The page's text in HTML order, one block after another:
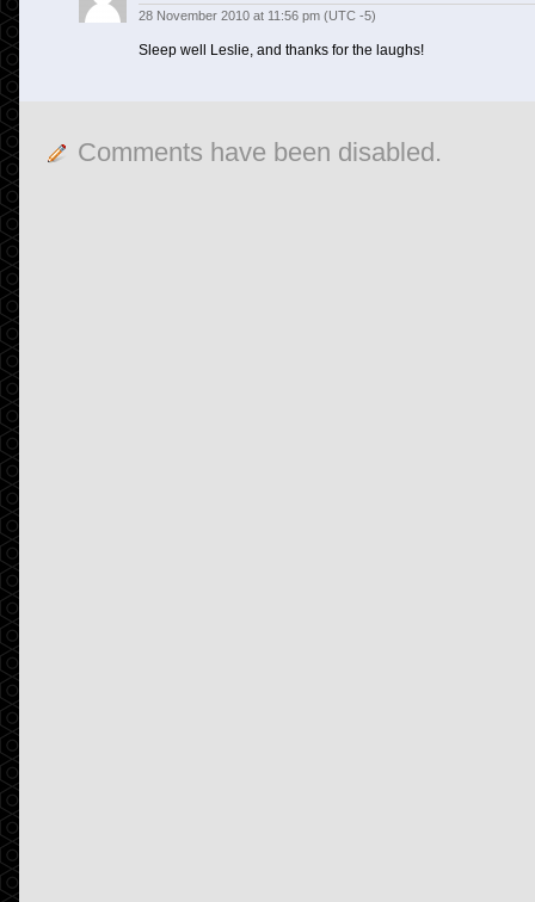
28 November 2010 at 11:56 pm (UTC -5)
Sleep well Leslie, and thanks for the laughs!
Comments have been disabled.